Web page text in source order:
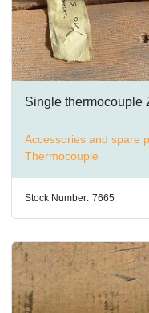
Single thermocouple
Accessories and spare
Thermocouple
Stock Number: 7665